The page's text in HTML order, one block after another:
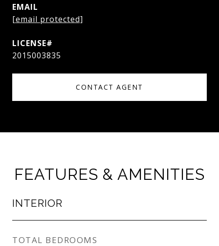
EMAIL
[email protected]
2015003835
CONTACT AGENT
FEATURES & AMENITIES
INTERIOR
TOTAL BEDROOMS